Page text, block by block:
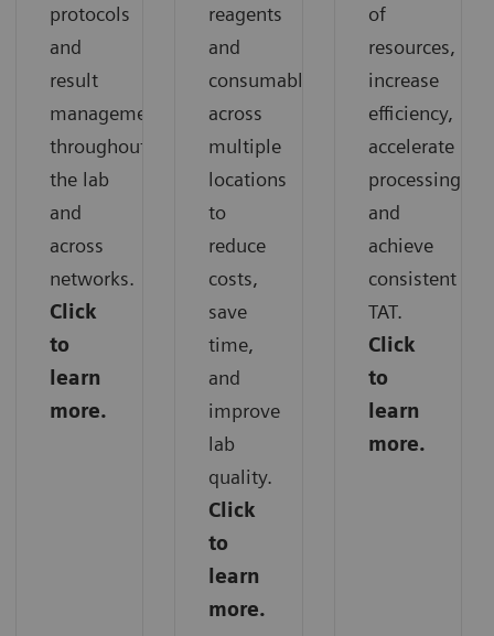
protocols
and
result
management
throughout
the lab
and
across
networks.
Click
to
learn
more.
reagents
and
consumables
across
multiple
locations
to
reduce
costs,
save
time,
and
improve
lab
quality.
Click
to
learn
more.
of
resources,
increase
efficiency,
accelerate
processing,
and
achieve
consistent
TAT.
Click
to
learn
more.